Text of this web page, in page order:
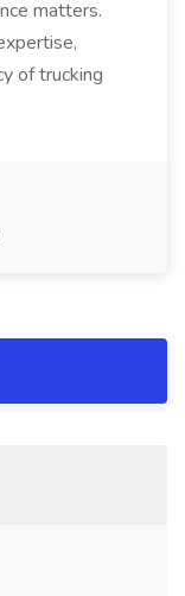
matters.
of trucking